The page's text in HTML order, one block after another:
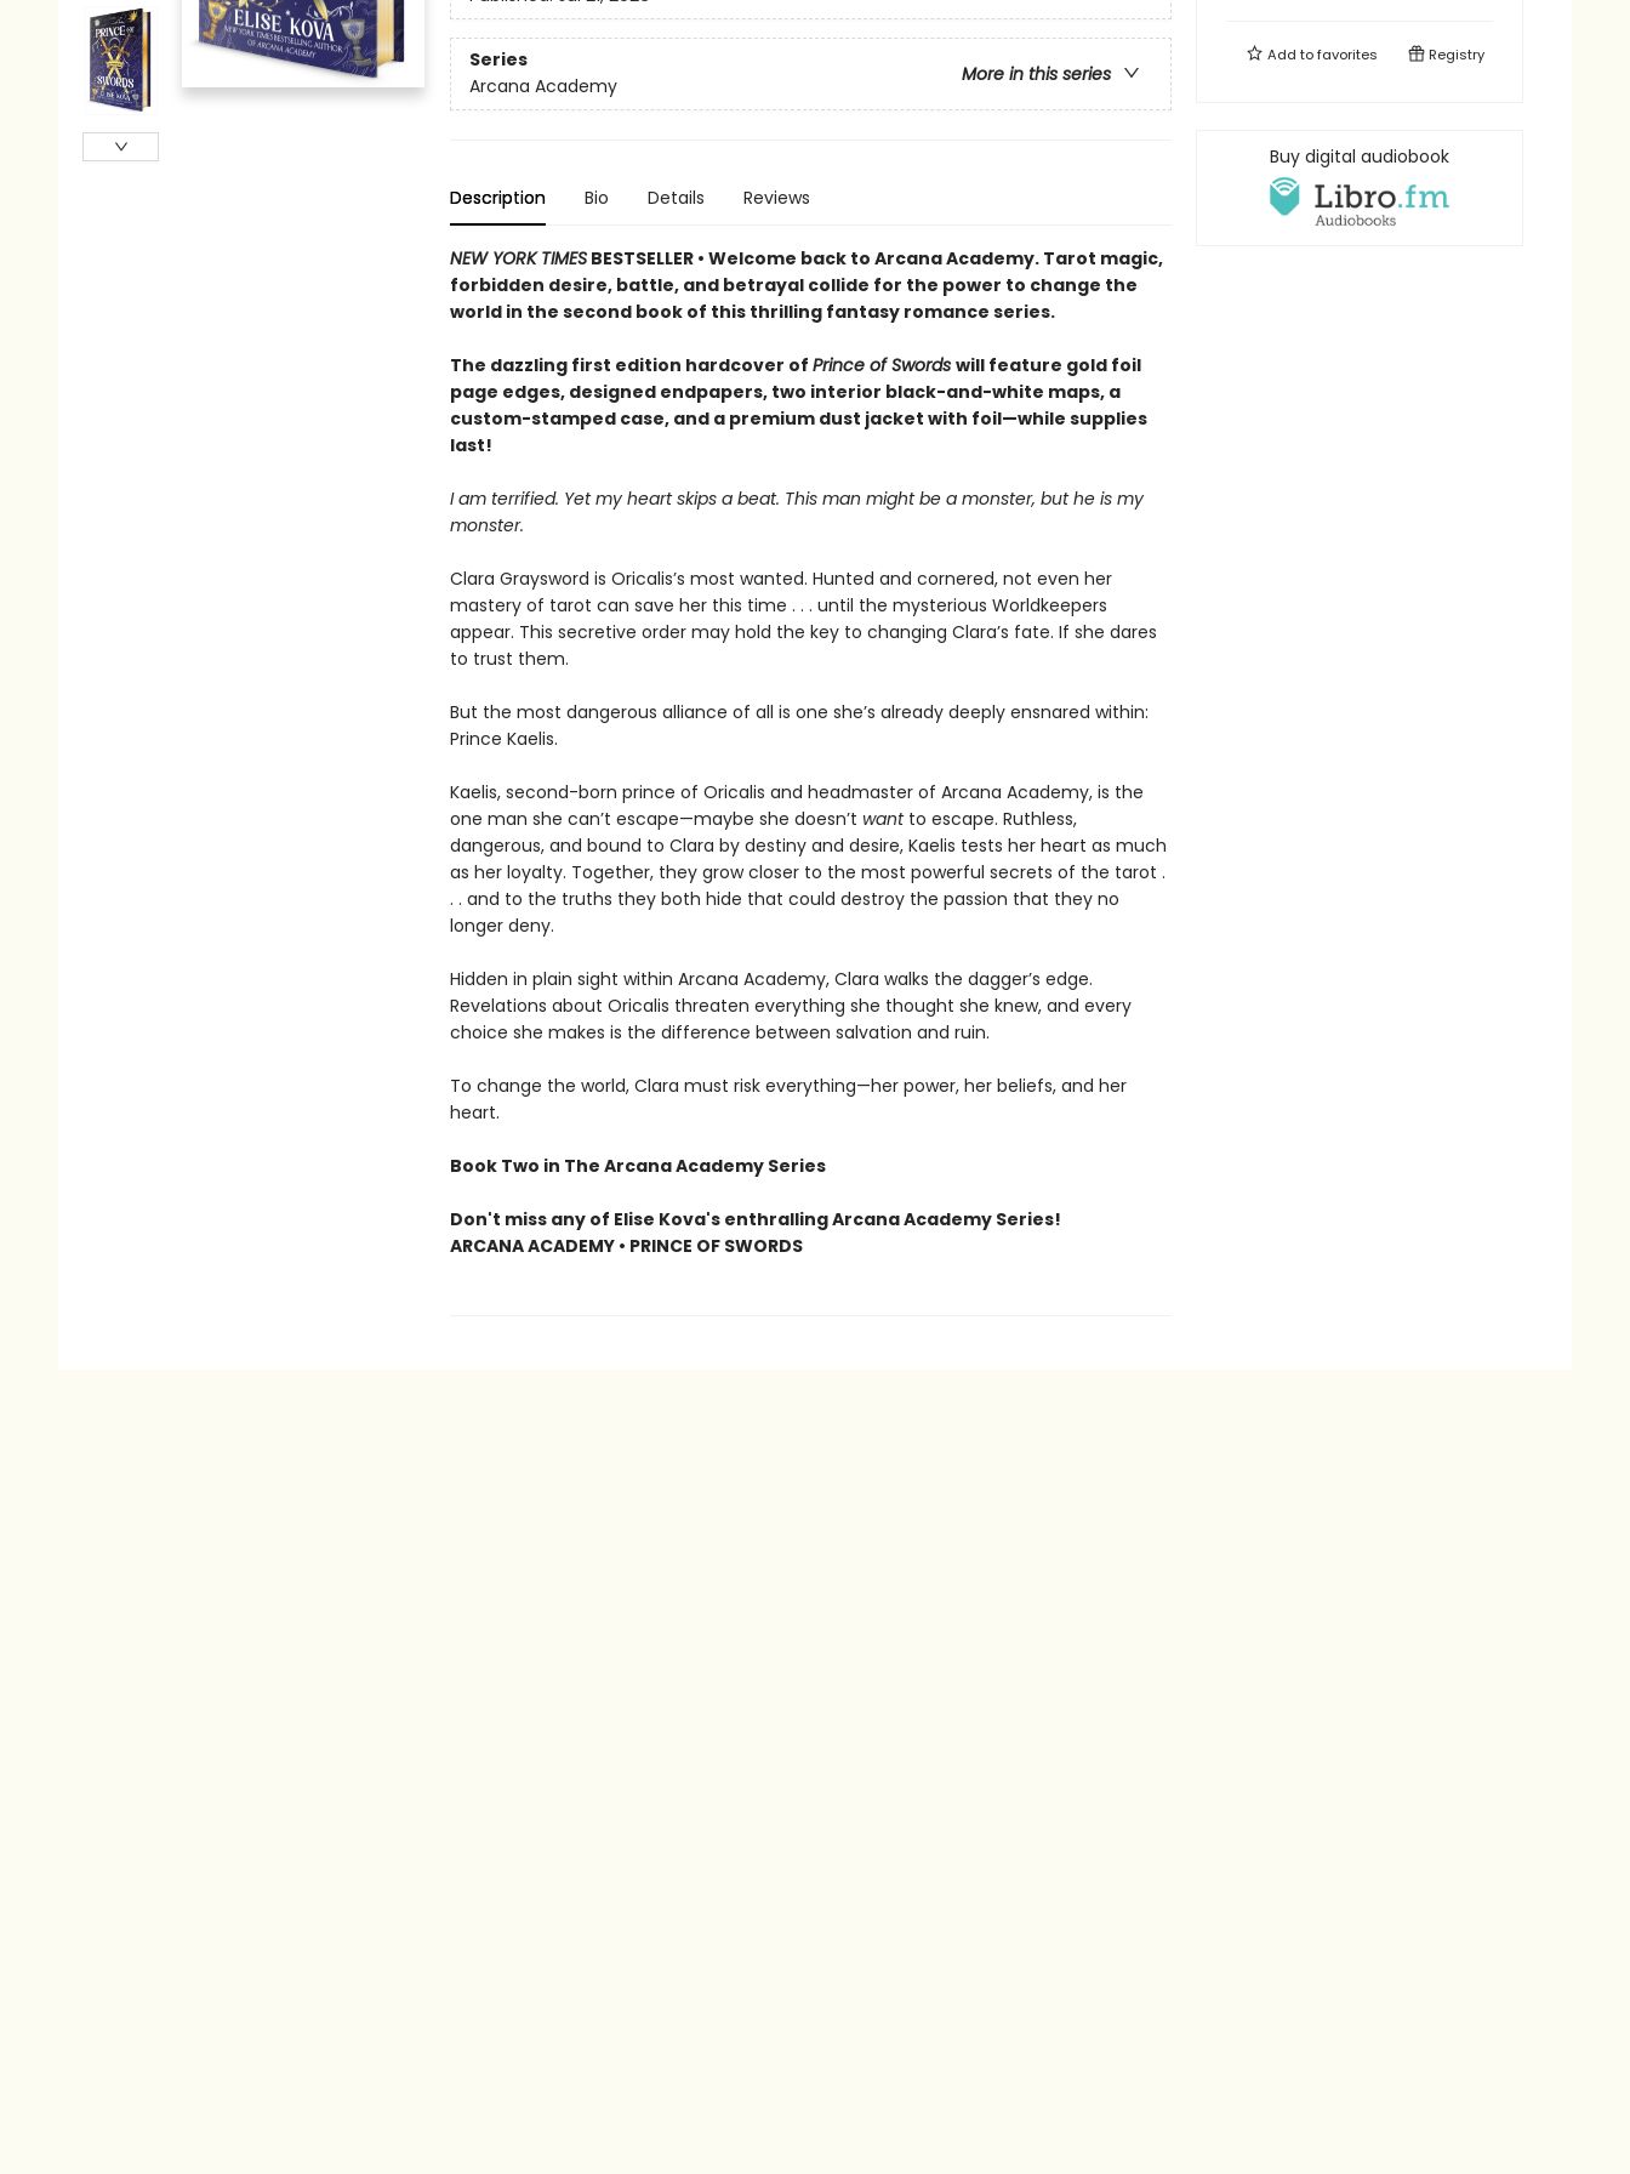
Series
More in this series
Arcana Academy
Description Bio Details Reviews
NEW YORK TIMESBESTSELLER • Welcome back to Arcana Academy. Tarot magic,
forbidden desire, battle, and betrayal collide for the power to change the
world in the second book of this thrilling fantasy romance series.
The dazzling first edition hardcover of Prince of Swords will feature gold foil
page edges, designed endpapers, two interior black-and-white maps, a
custom-stamped case, and a premium dust jacket with foil—while supplies
last!
I am terrified. Yet my heart skips a beat. This man might be a monster, but he is my
monster.
Clara Graysword is Oricalis’s most wanted. Hunted and cornered, not even her
mastery of tarot can save her this time . . . until the mysterious Worldkeepers
appear. This secretive order may hold the key to changing Clara’s fate. If she dares
to trust them.
But the most dangerous alliance of all is one she’s already deeply ensnared within:
Prince Kaelis.
Kaelis, second-born prince of Oricalis and headmaster of Arcana Academy, is the
one man she can’t escape—maybe she doesn’t wantto escape. Ruthless,
dangerous, and bound to Clara by destiny and desire, Kaelis tests her heart as much
as her loyalty. Together, they grow closer to the most powerful secrets of the tarot .
. . and to the truths they both hide that could destroy the passion that they no
longer deny.
Hidden in plain sight within Arcana Academy, Clara walks the dagger’s edge.
Revelations about Oricalis threaten everything she thought she knew, and every
choice she makes is the difference between salvation and ruin.
To change the world, Clara must risk everything—her power, her beliefs, and her
heart.
Book Two in The Arcana Academy Series
Don't miss any of Elise Kova's enthralling Arcana Academy Series!
ARCANA ACADEMY • PRINCE OF SWORDS
Add tofavorites Registry
Buy digital audiobook